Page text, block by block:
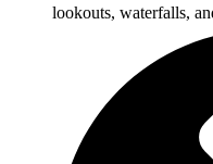
lookouts, waterfalls,